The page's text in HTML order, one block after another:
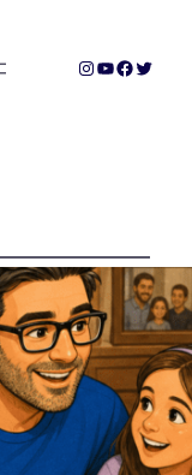
Instagram
YouTubeTwitter